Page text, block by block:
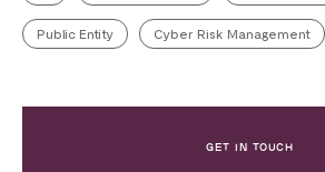
Public Entity Cyber Risk Management
GET IN TOUCH